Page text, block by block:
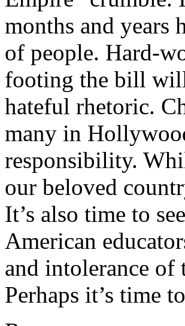
months and years
of people. Hard-
footing the bill
hateful rhetoric.
many in
responsibility.
our beloved
It’s also time to
American
and intolerance of
Perhaps it’s time